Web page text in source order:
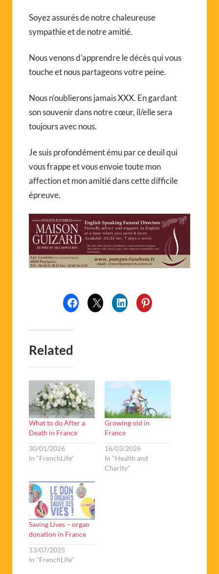
Soyez assurés de notre chaleureuse
sympathie et de notre amitié.
Nous venons d’apprendre le décès qui vous
touche et nous partageons votre peine.
Nous n’oublierons jamais XXX. En gardant
son souvenir dans notre cœur, il/elle sera
toujours avec nous.
Je suis profondément ému par ce deuil qui
vous frappe et vous envoie toute mon
affection et mon amitié dans cette difficile
épreuve.
Related
What to do After a
Death in France
30/01/2026
In "FrenchLife"
Growing old in
France
16/03/2026
In "Health and
Charity"
Saving Lives – organ
donation in France
13/07/2025
In "FrenchLife"